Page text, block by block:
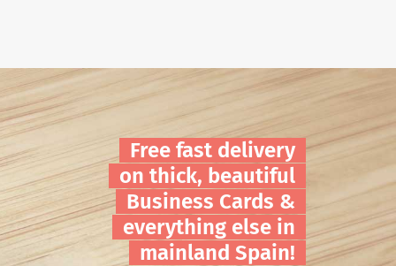
Free fast delivery
on thick, beautiful
Business Cards &
everything else in
mainland Spain!